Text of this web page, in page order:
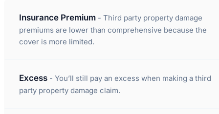
Insurance Premium - Third party property damage
premiums are lower than comprehensive because the
cover is more limited.
Excess - You’ll still pay an excess when making a third
party property damage claim.